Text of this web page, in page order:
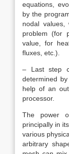
equations,
by the
nodal
problem (for
value, for
fluxes, etc.).
– Last step
determined
help of an
processor.
The power
principally in
various
arbitrary